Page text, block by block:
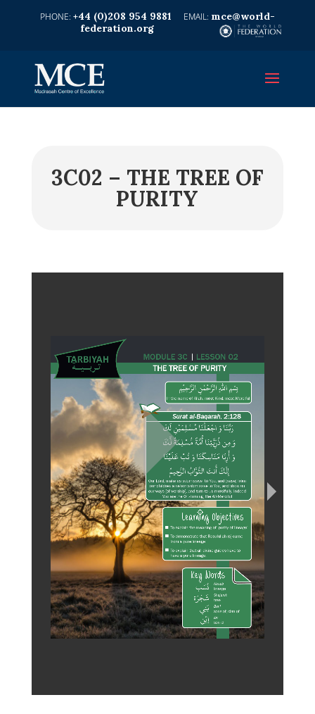
+44 (0)208 954 9881
mce@world-
federation.org
3C02 – THE TREE OF
PURITY